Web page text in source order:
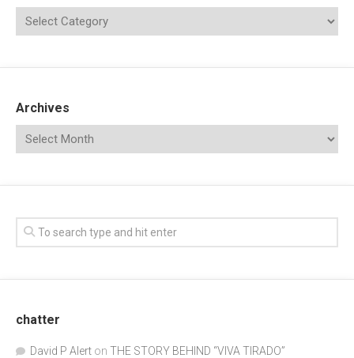
Archives
chatter
David P Alert on THE STORY BEHIND “VIVA TIRADO”